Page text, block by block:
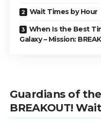
Wait Times by Hour
When Is the Best
Galaxy – Mission:
Guardians of
BREAKOUT!